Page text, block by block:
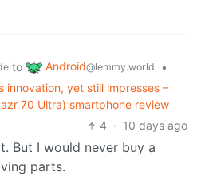
to Android@lemmy.world
•
innovation, yet still impresses –
70 Ultra) smartphone review
4 · 10 days ago
But I would never buy a
parts.